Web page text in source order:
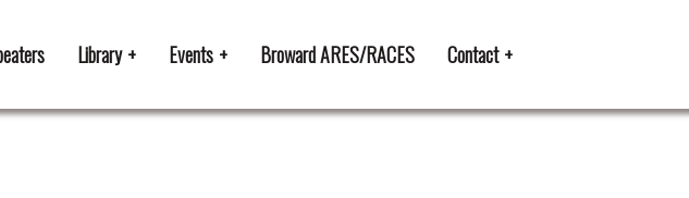
Library Events Broward ARES/RACES Contact